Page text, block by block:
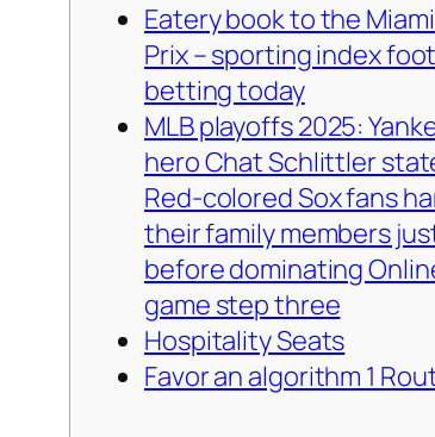
Eatery book to the
Prix – sporting index
betting today
MLB playoffs 2025:
hero Chat Schlittler
Red-colored Sox fans
their family members
before dominating
game step three
Hospitality Seats
Favor an algorithm 1